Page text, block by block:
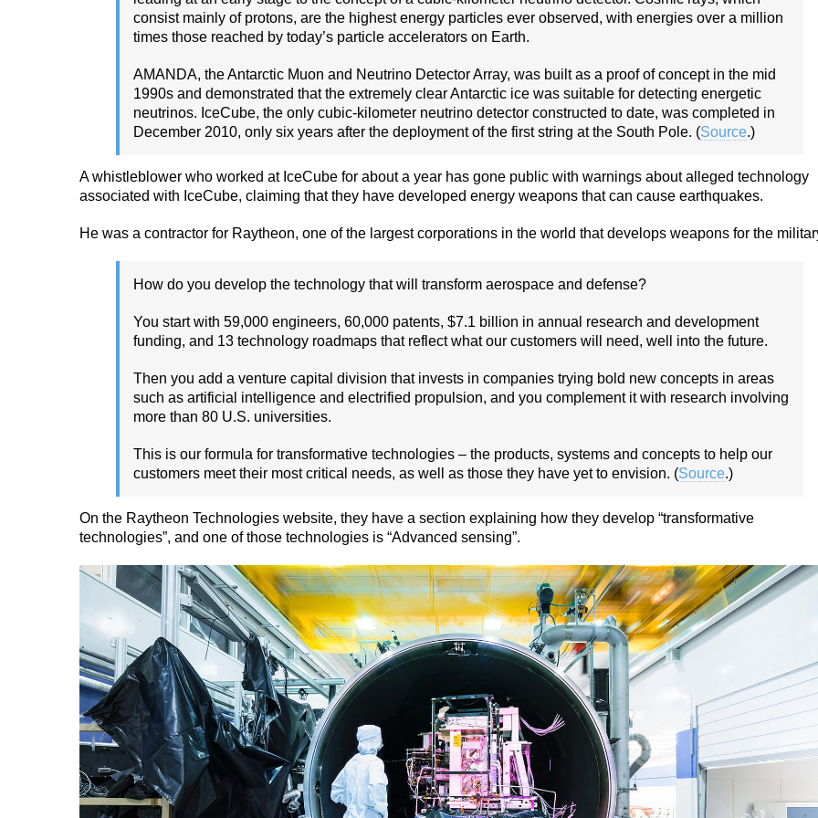
consist mainly of protons, are the highest energy particles ever observed, with energies over a million
times those reached by today’s particle accelerators on Earth.
AMANDA, the Antarctic Muon and Neutrino Detector Array, was built as a proof of concept in the mid
1990s and demonstrated that the extremely clear Antarctic ice was suitable for detecting energetic
neutrinos. IceCube, the only cubic-kilometer neutrino detector constructed to date, was completed in
December 2010, only six years after the deployment of the first string at the South Pole. (Source.)
A whistleblower who worked at IceCube for about a year has gone public with warnings about alleged technology
associated with IceCube, claiming that they have developed energy weapons that can cause earthquakes.
He was a contractor for Raytheon, one of the largest corporations in the world that develops weapons for the
How do you develop the technology that will transform aerospace and defense?
You start with 59,000 engineers, 60,000 patents, $7.1 billion in annual research and development
funding, and 13 technology roadmaps that reflect what our customers will need, well into the future.
Then you add a venture capital division that invests in companies trying bold new concepts in areas
such as artificial intelligence and electrified propulsion, and you complement it with research involving
more than 80 U.S. universities.
This is our formula for transformative technologies – the products, systems and concepts to help our
customers meet their most critical needs, as well as those they have yet to envision. (Source.)
On the Raytheon Technologies website, they have a section explaining how they develop “transformative
technologies”, and one of those technologies is “Advanced sensing”.